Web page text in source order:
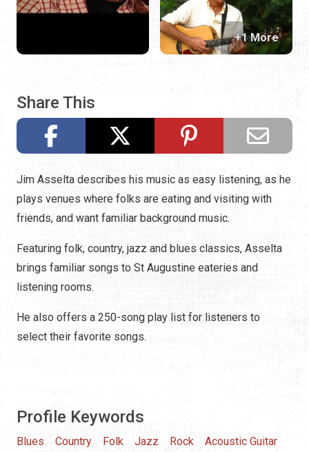
Share This
+1 More
Jim Asselta describes his music as easy listening, as he
plays venues where folks are eating and visiting with
friends, and want familiar background music.
Featuring folk, country, jazz and blues classics, Asselta
brings familiar songs to St Augustine eateries and
listening rooms.
He also offers a 250-song play list for listeners to
select their favorite songs.
Profile Keywords
Blues Country Folk Jazz Rock
Acoustic Guitar